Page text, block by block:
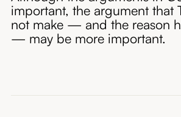
important, the argument that
not make — and the reason
— may be more important.